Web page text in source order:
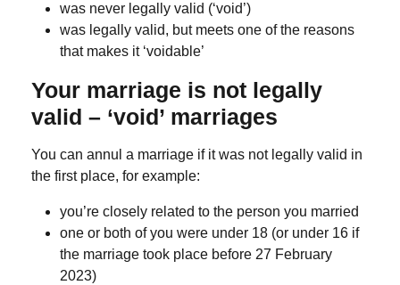
was never legally valid (‘void’)
was legally valid, but meets one of the reasons
that makes it ‘voidable’
Your marriage is not legally
valid – ‘void’ marriages
You can annul a marriage if it was not legally valid in
the first place, for example:
you’re closely related to the person you married
one or both of you were under 18 (or under 16 if
the marriage took place before 27 February
2023)